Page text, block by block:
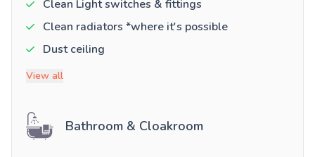
Clean Light switches & fittings
Clean radiators *where it's possible
Dust ceiling
View all
Bathroom & Cloakroom